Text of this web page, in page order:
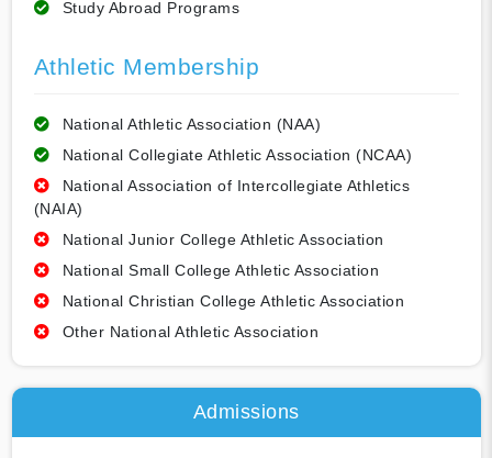
Study Abroad Programs
Athletic Membership
National Athletic Association (NAA)
National Collegiate Athletic Association (NCAA)
National Association of Intercollegiate Athletics
(NAIA)
National Junior College Athletic Association
National Small College Athletic Association
National Christian College Athletic Association
Other National Athletic Association
Admissions